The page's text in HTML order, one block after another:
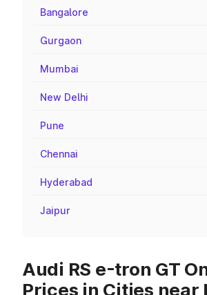
Bangalore
Gurgaon
Mumbai
New Delhi
Pune
Chennai
Hyderabad
Jaipur
Audi RS e-tron GT
Prices in Cities near